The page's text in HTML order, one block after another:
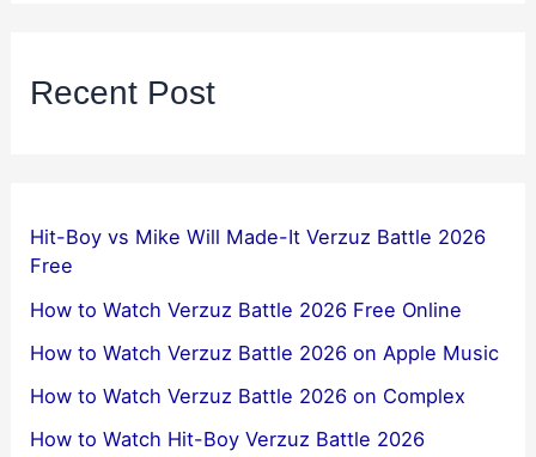
Recent Post
Hit-Boy vs Mike Will Made-It Verzuz Battle 2026
Free
How to Watch Verzuz Battle 2026 Free Online
How to Watch Verzuz Battle 2026 on Apple Music
How to Watch Verzuz Battle 2026 on Complex
How to Watch Hit-Boy Verzuz Battle 2026